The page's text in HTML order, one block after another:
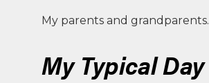
My parents and grandparents.
My Typical Day